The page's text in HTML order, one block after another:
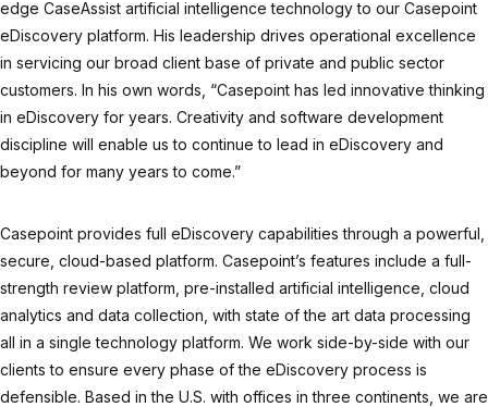
edge CaseAssist artificial intelligence technology to our Casepoint
eDiscovery platform. His leadership drives operational excellence
in servicing our broad client base of private and public sector
customers. In his own words, “Casepoint has led innovative thinking
in eDiscovery for years. Creativity and software development
discipline will enable us to continue to lead in eDiscovery and
beyond for many years to come.”
Casepoint provides full eDiscovery capabilities through a powerful,
secure, cloud-based platform. Casepoint’s features include a full-
strength review platform, pre-installed artificial intelligence, cloud
analytics and data collection, with state of the art data processing
all in a single technology platform. We work side-by-side with our
clients to ensure every phase of the eDiscovery process is
defensible. Based in the U.S. with offices in three continents, we are